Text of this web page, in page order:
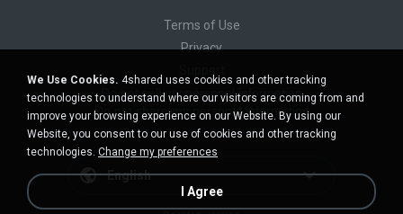
Terms of Use
Privacy
Do not sell my personal information
Do not share my personal information
English
We Use Cookies. 4shared uses cookies and other tracking
technologies to understand where our visitors are coming from and
improve your browsing experience on our Website. By using our
Website, you consent to our use of cookies and other tracking
technologies. Change my preferences
I Agree